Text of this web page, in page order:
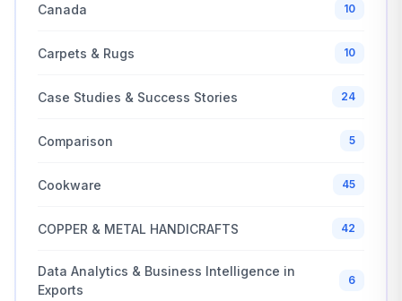
Canada 10
Carpets & Rugs 10
Case Studies & Success Stories 24
Comparison 5
Cookware 45
COPPER & METAL HANDICRAFTS 42
Data Analytics & Business Intelligence in
Exports
6